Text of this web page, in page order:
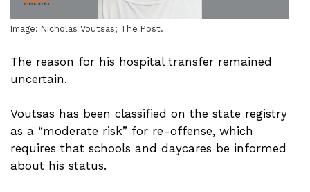
Image: Nicholas Voutsas; The Post.
The reason for his hospital transfer remained
uncertain.
Voutsas has been classified on the state registry
as a “moderate risk” for re-offense, which
requires that schools and daycares be informed
about his status.